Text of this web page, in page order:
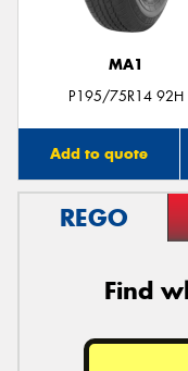
MA1
P195/75R14 92H
Add to quote
REGO
Find